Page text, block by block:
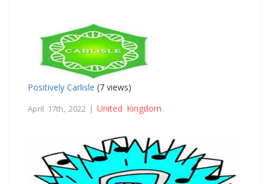
Positively Carlisle (7 views)
April 17th, 2022 | United Kingdom